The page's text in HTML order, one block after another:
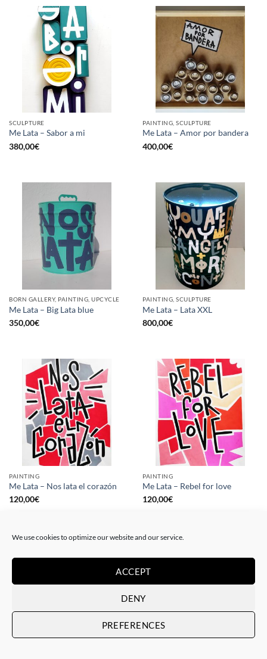
We use cookies to optimize our website and our service.
ACCEPT
DENY
PREFERENCES
SCULPTURE
Me Lata – Sabor a mi
380,00€
PAINTING, SCULPTURE
Me Lata – Amor por bandera
400,00€
BORN GALLERY, PAINTING, UPCYCLE
Me Lata – Big Lata blue
350,00€
PAINTING, SCULPTURE
Me Lata – Lata XXL
800,00€
PAINTING
Me Lata – Nos lata el corazón
120,00€
PAINTING
Me Lata – Rebel for love
120,00€